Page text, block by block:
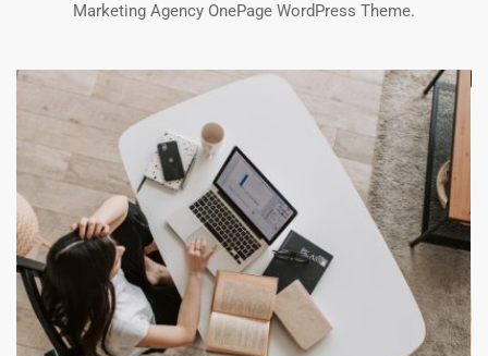
Marketing Agency OnePage WordPress Theme.